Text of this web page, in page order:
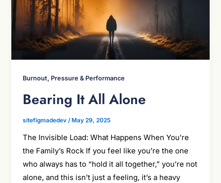
Burnout, Pressure & Performance
Bearing It All Alone
sitefigmadedev / May 29, 2025
The Invisible Load: What Happens When You’re
the Family’s Rock If you feel like you’re the one
who always has to “hold it all together,” you’re not
alone, and this isn’t just a feeling, it’s a heavy